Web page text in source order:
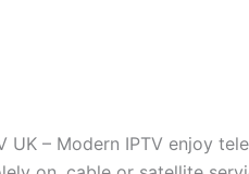
UK – Modern IPTV enjoy